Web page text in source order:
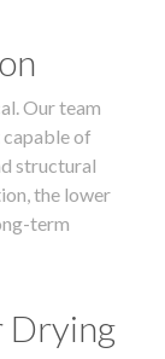
Our team
of
structural
the lower
term
Drying